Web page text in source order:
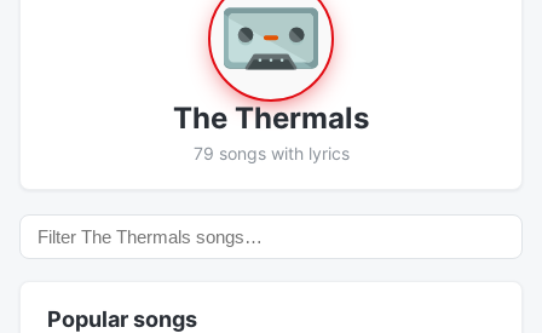
The Thermals
79 songs with lyrics
Popular songs